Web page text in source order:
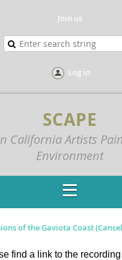
Join us
Log in
SCAPE
California Artists
Environment
of the Gaviota Coast
find a link to the